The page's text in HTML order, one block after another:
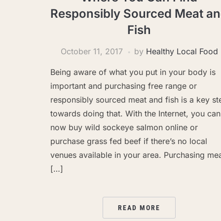
Responsibly Sourced Meat
Fish
October 11, 2017 by Healthy Local Food
Being aware of what you put in your body is
important and purchasing free range or
responsibly sourced meat and fish is a key
towards doing that. With the Internet, you can
now buy wild sockeye salmon online or
purchase grass fed beef if there’s no local
venues available in your area. Purchasing
[…]
READ MORE